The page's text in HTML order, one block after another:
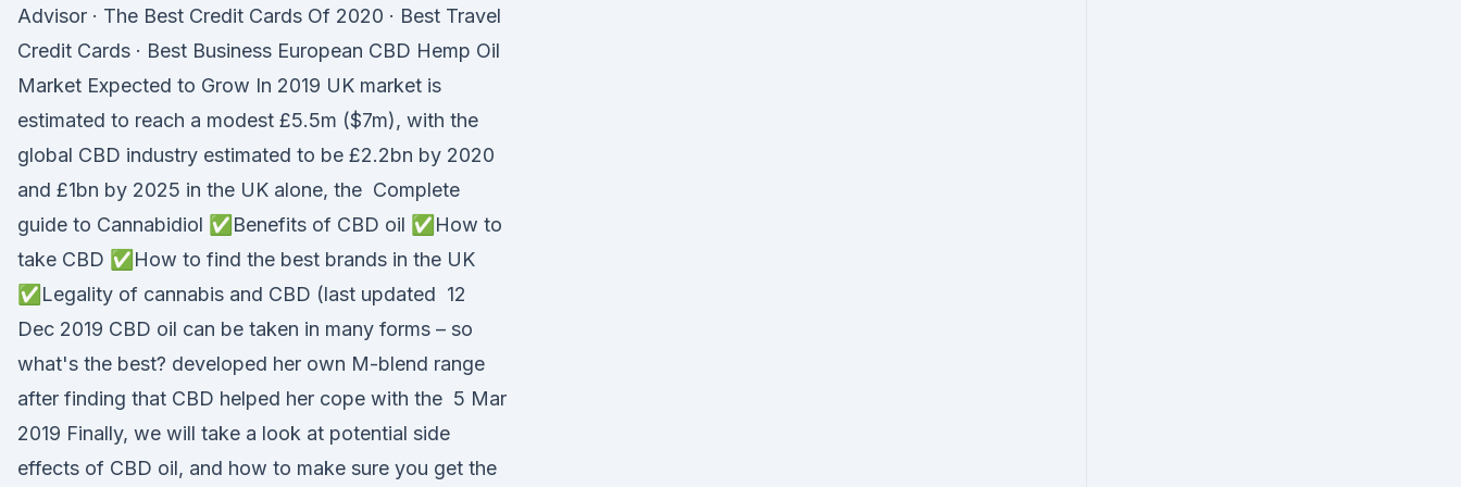
Advisor · The Best Credit Cards Of 2020 · Best Travel
Credit Cards · Best Business European CBD Hemp Oil
Market Expected to Grow In 2019 UK market is
estimated to reach a modest £5.5m ($7m), with the
global CBD industry estimated to be £2.2bn by 2020
and £1bn by 2025 in the UK alone, the Complete
guide to Cannabidiol ✅Benefits of CBD oil ✅How to
take CBD ✅How to find the best brands in the UK
✅Legality of cannabis and CBD (last updated 12
Dec 2019 CBD oil can be taken in many forms – so
what's the best? developed her own M-blend range
after finding that CBD helped her cope with the 5 Mar
2019 Finally, we will take a look at potential side
effects of CBD oil, and how to make sure you get the